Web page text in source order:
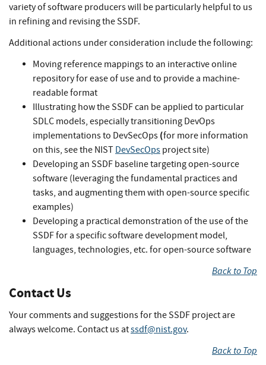
variety of software producers will be particularly helpful to us
in refining and revising the SSDF.
Additional actions under consideration include the following:
Moving reference mappings to an interactive online
repository for ease of use and to provide a machine-
readable format
Illustrating how the SSDF can be applied to particular
SDLC models, especially transitioning DevOps
implementations to DevSecOps (for more information
on this, see the NIST DevSecOps project site)
Developing an SSDF baseline targeting open-source
software (leveraging the fundamental practices and
tasks, and augmenting them with open-source specific
examples)
Developing a practical demonstration of the use of the
SSDF for a specific software development model,
languages, technologies, etc. for open-source software
Back to Top
Contact Us
Your comments and suggestions for the SSDF project are
always welcome. Contact us atssdf@nist.gov.
Back to Top